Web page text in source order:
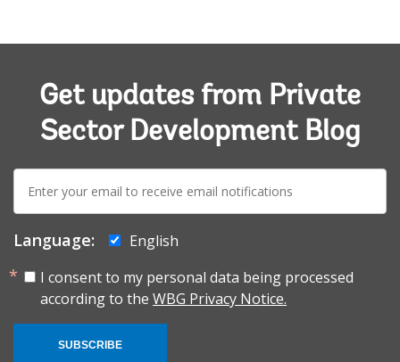
Get updates from Private
Sector Development Blog
E-
mail:
Language:
English
I consent to my personal data being processed
according to the WBG Privacy Notice.
SUBSCRIBE